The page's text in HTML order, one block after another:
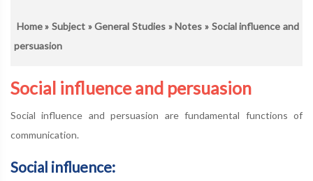
Home»Subject »General Studies »Notes » Social influence and
persuasion
Social influence and persuasion
Social influence and persuasion are fundamental functions of
communication.
Social influence: